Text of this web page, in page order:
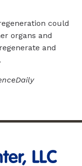
could
organs and
and